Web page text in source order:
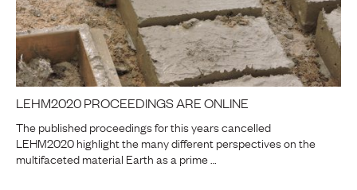
LEHM2020 PROCEEDINGS ARE ONLINE
The published proceedings for this years cancelled
LEHM2020 highlight the many different perspectives on the
multifaceted material Earth as a prime …